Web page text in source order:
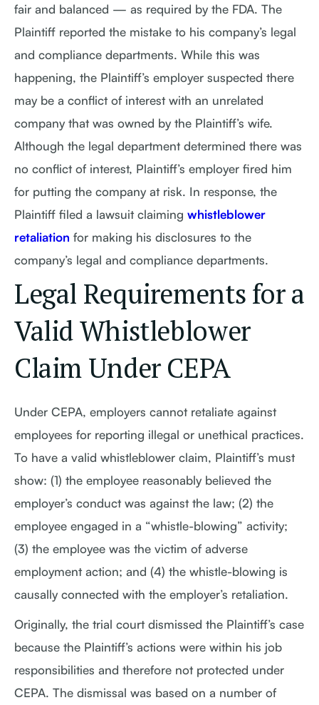
fair and balanced — as required by the FDA. The
Plaintiff reported the mistake to his company’s legal
and compliance departments. While this was
happening, the Plaintiff’s employer suspected there
may be a conflict of interest with an unrelated
company that was owned by the Plaintiff’s wife.
Although the legal department determined there was
no conflict of interest, Plaintiff’s employer fired him
for putting the company at risk. In response, the
Plaintiff filed a lawsuit claiming whistleblower
retaliation for making his disclosures to the
company’s legal and compliance departments.
Legal Requirements for a
Valid Whistleblower
Claim Under CEPA
Under CEPA, employers cannot retaliate against
employees for reporting illegal or unethical practices.
To have a valid whistleblower claim, Plaintiff’s must
show: (1) the employee reasonably believed the
employer’s conduct was against the law; (2) the
employee engaged in a “whistle-blowing” activity;
(3) the employee was the victim of adverse
employment action; and (4) the whistle-blowing is
causally connected with the employer’s retaliation.
Originally, the trial court dismissed the Plaintiff’s case
because the Plaintiff’s actions were within his job
responsibilities and therefore not protected under
CEPA. The dismissal was based on a number of